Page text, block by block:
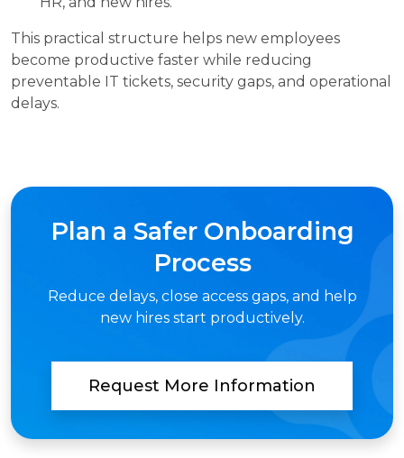
This practical structure helps new employees
become productive faster while reducing
preventable IT tickets, security gaps, and operational
delays.
Plan a Safer Onboarding
Process
Reduce delays, close access gaps, and help
new hires start productively.
Request More Information